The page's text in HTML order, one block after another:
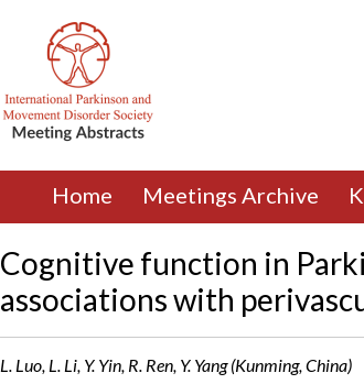
Home Meetings Archive
Cognitive function in
associations with
L. Luo, L. Li, Y. Yin, R. Ren, Y. Yang (Kunming, China)